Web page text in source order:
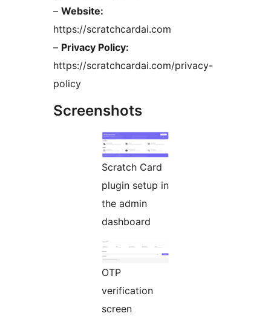
– Website:
https://scratchcardai.com
– Privacy Policy:
https://scratchcardai.com/privacy-
policy
Screenshots
Scratch Card
plugin setup in
the admin
dashboard
OTP
verification
screen